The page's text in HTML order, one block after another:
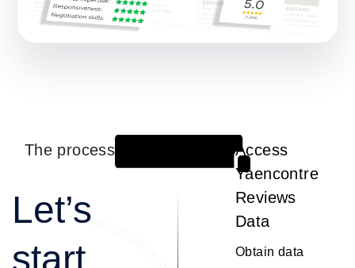
The process
Let’s
start
Access
Yaencontre
Reviews
Data
Obtain data